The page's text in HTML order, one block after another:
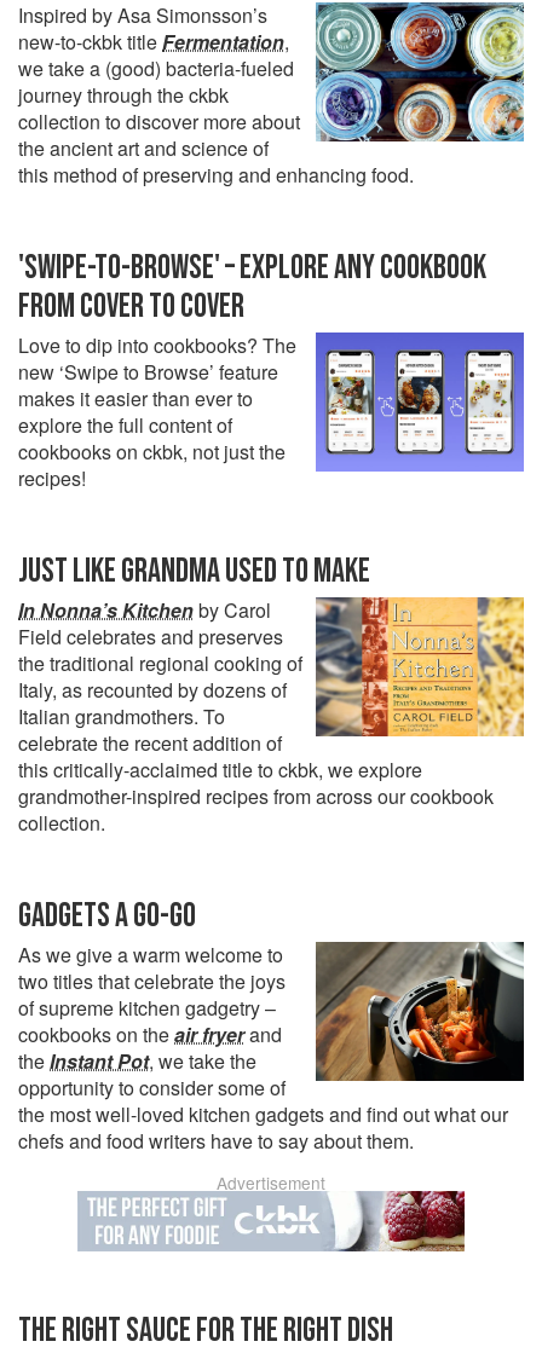
Inspired by Asa Simonsson’s
new-to-ckbk titleFermentation,
we take a (good) bacteria-fueled
journey through the ckbk
collection to discover more about
the ancient art and science of
this method of preserving and enhancing food.
'SWIPE-TO-BROWSE' – EXPLORE ANY COOKBOOK
FROM COVER TO COVER
Love to dip into cookbooks? The
new ‘Swipe to Browse’ feature
makes it easier than ever to
explore the full content of
cookbooks on ckbk, not just the
recipes!
JUST LIKE GRANDMA USED TO MAKE
In Nonna’s Kitchenby Carol
Field celebrates and preserves
the traditional regional cooking of
Italy, as recounted by dozens of
Italian grandmothers. To
celebrate the recent addition of
this critically-acclaimed title to ckbk, we explore
grandmother-inspired recipes from across our cookbook
collection.
GADGETS A GO-GO
As we give a warm welcome to
two titles that celebrate the joys
of supreme kitchen gadgetry –
cookbooks on theair fryerand
theInstant Pot, we take the
opportunity to consider some of
the most well-loved kitchen gadgets and find out what our
chefs and food writers have to say about them.
Advertisement
THE RIGHT SAUCE FOR THE RIGHT DISH